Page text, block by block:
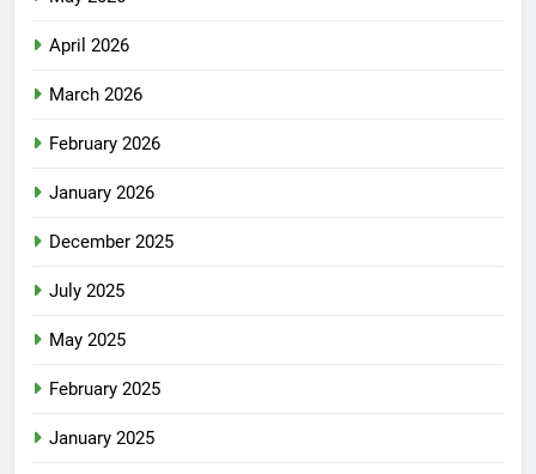
April 2026
March 2026
February 2026
January 2026
December 2025
July 2025
May 2025
February 2025
January 2025